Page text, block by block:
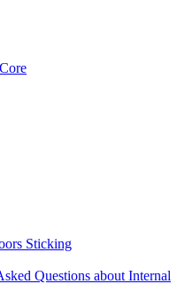
Sticking
Questions about Internal